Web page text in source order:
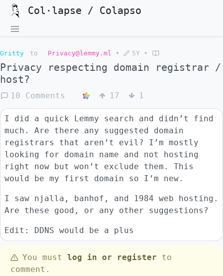
Col·lapse / Colapso
Gritty to Privacy@lemmy.ml • 5Y •
Privacy respecting domain registrar /
host?
10 Comments 17 1
I did a quick Lemmy search and didn’t find
much. Are there any suggested domain
registrars that aren’t evil? I’m mostly
looking for domain name and not hosting
right now but won’t exclude them. This
would be my first domain so I’m new.
I saw njalla, banhof, and 1984 web hosting.
Are these good, or any other suggestions?
Edit: DDNS would be a plus
You must log in or register to
comment.